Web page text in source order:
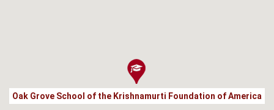
Oak Grove School of the Krishnamurti Foundation of America